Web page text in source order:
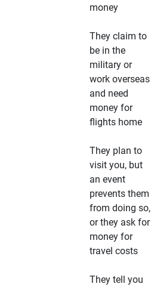
money
They claim to
be in the
military or
work overseas
and need
money for
flights home
They plan to
visit you, but
an event
prevents them
from doing so,
or they ask for
money for
travel costs
They tell you